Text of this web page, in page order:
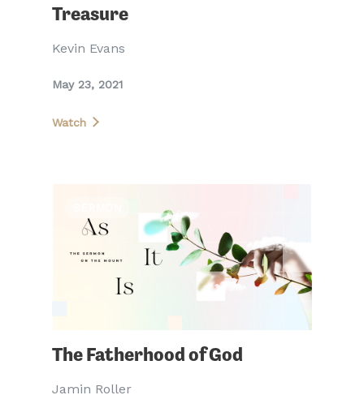
Treasure
Kevin Evans
May 23, 2021
Watch
The Fatherhood of God
Jamin Roller